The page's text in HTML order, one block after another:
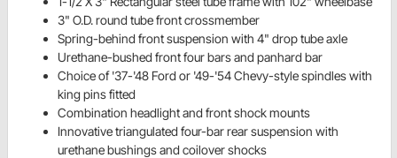
3" O.D. round tube front crossmember
Spring-behind front suspension with 4" drop tube axle
Urethane-bushed front four bars and panhard bar
Choice of '37-'48 Ford or '49-'54 Chevy-style spindles with
king pins fitted
Combination headlight and front shock mounts
Innovative triangulated four-bar rear suspension with
urethane bushings and coilover shocks